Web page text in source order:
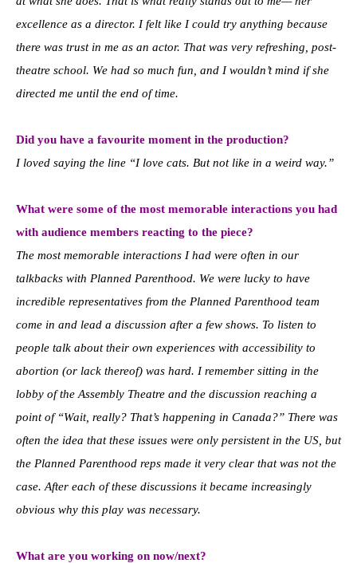
excellence as a director. I felt like I could try anything because
there was trust in me as an actor. That was very refreshing, post-
theatre school. We had so much fun, and I wouldn’t mind if she
directed me until the end of time.
Did you have a favourite moment in the production?
I loved saying the line “I love cats. But not like in a weird way.”
What were some of the most memorable interactions you had
with audience members reacting to the piece?
The most memorable interactions I had were often in our
talkbacks with Planned Parenthood. We were lucky to have
incredible representatives from the Planned Parenthood team
come in and lead a discussion after a few shows. To listen to
people talk about their own experiences with accessibility to
abortion (or lack thereof) was hard. I remember sitting in the
lobby of the Assembly Theatre and the discussion reaching a
point of “Wait, really? That’s happening in Canada?” There was
often the idea that these issues were only persistent in the US, but
the Planned Parenthood reps made it very clear that was not the
case. After each of these discussions it became increasingly
obvious why this play was necessary.
What are you working on now/next?